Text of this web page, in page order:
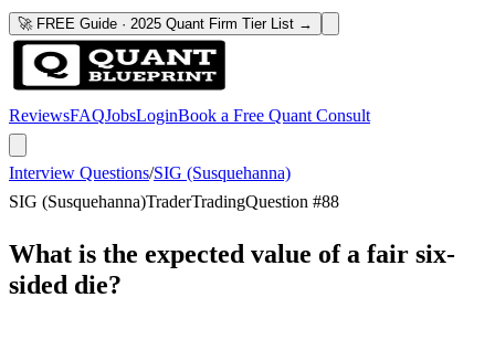
🚀 FREE Guide · 2025 Quant Firm Tier List →
ReviewsFAQJobsLoginBook a Free Quant Consult
Interview Questions/SIG (Susquehanna)
SIG (Susquehanna)TraderTradingQuestion #88
What is the expected value of a fair six-
sided die?